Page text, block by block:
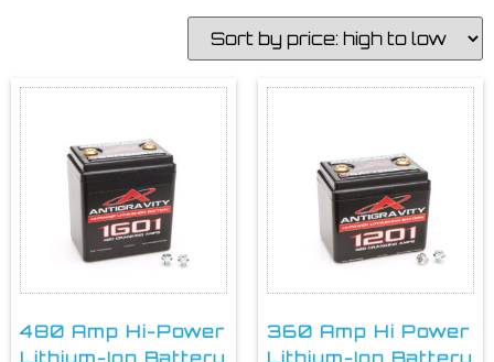
480 Amp Hi-Power
360 Amp Hi Power